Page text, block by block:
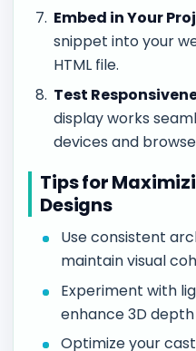
Embed in Your
snippet into your
HTML file.
Test
display works
devices and
Tips for
Designs
Use consistent
maintain visual
Experiment with
enhance 3D
Optimize your